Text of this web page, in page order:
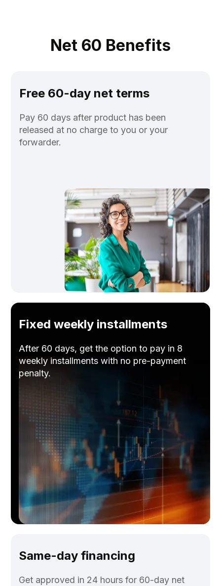
Net 60 Benefits
Free 60-day net terms
Pay 60 days after product has been
released at no charge to you or your
forwarder.
Fixed weekly installments
After 60 days, get the option to pay in 8
weekly installments with no pre-payment
penalty.
Same-day financing
Get approved in 24 hours for 60-day net